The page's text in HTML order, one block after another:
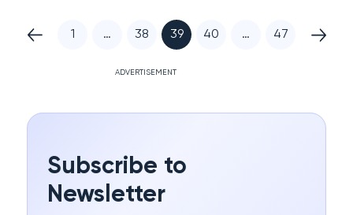
1 … 38 39 40 … 47
ADVERTISEMENT
Subscribe to
Newsletter